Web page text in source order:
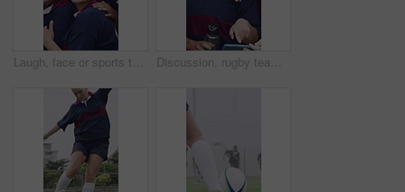
Laugh, face or sports team on field with hug, fitness hobby or collaboration in rugby match. Happy, diversity or women with embrace, competition solidarity or training support in outdoor game. Discussion, rugby team or people with phone, check field position or funny practice video for laughing. Pointing, outdoor and happy women with mobile for match day planning, joke and sports chat